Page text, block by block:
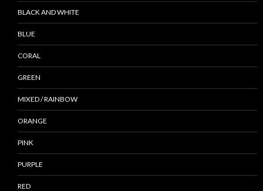
BLACK AND WHITE
BLUE
CORAL
GREEN
MIXED / RAINBOW
ORANGE
PINK
PURPLE
RED